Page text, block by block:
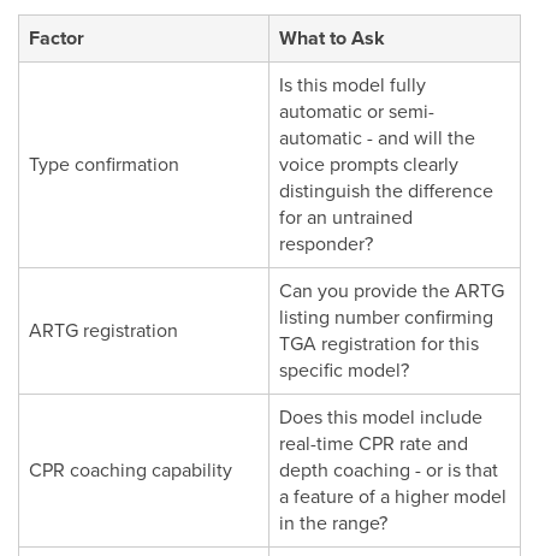
Factor What to Ask
Type confirmation
Is this model fully
automatic or semi-
automatic - and will the
voice prompts clearly
distinguish the difference
for an untrained
responder?
ARTG registration
Can you provide the ARTG
listing number confirming
TGA registration for this
specific model?
CPR coaching capability
Does this model include
real-time CPR rate and
depth coaching - or is that
a feature of a higher model
in the range?